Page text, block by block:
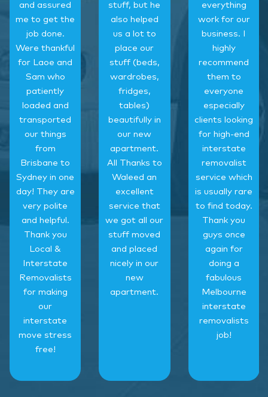
and assured
me to get the
job done.
Were thankful
for Laoe and
Sam who
patiently
loaded and
transported
our things
from
Brisbane to
Sydney in one
day! They are
very polite
and helpful.
Thank you
Local &
Interstate
Removalists
for making
our
interstate
move stress
free!
stuff, but he
also helped
us a lot to
place our
stuff (beds,
wardrobes,
fridges,
tables)
beautifully in
our new
apartment.
All Thanks to
Waleed an
excellent
service that
we got all our
stuff moved
and placed
nicely in our
new
apartment.
everything
work for our
business. I
highly
recommend
them to
everyone
especially
clients looking
for high-end
interstate
removalist
service which
is usually rare
to find today.
Thank you
guys once
again for
doing a
fabulous
Melbourne
interstate
removalists
job!